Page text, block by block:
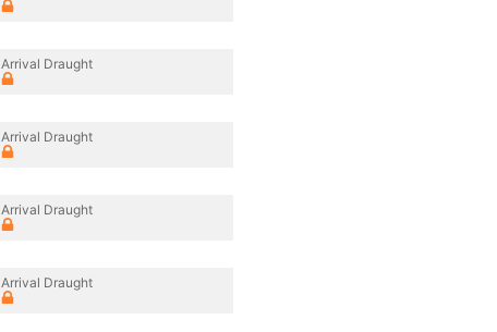
Arrival Draught
Arrival Draught
Arrival Draught
Arrival Draught